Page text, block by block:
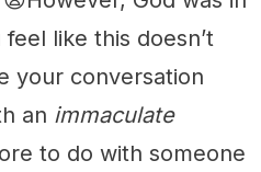
like this doesn’t
your conversation
an immaculate
to do with someone